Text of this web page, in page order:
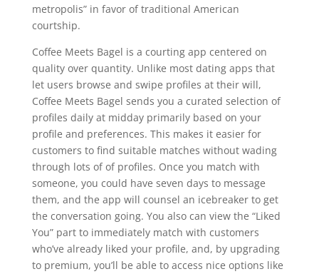
metropolis” in favor of traditional American
courtship.
Coffee Meets Bagel is a courting app centered on
quality over quantity. Unlike most dating apps that
let users browse and swipe profiles at their will,
Coffee Meets Bagel sends you a curated selection of
profiles daily at midday primarily based on your
profile and preferences. This makes it easier for
customers to find suitable matches without wading
through lots of of profiles. Once you match with
someone, you could have seven days to message
them, and the app will counsel an icebreaker to get
the conversation going. You also can view the “Liked
You” part to immediately match with customers
who’ve already liked your profile, and, by upgrading
to premium, you’ll be able to access nice options like